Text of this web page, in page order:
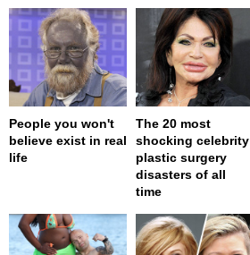
People you won't
believe exist in real
life
The 20 most
shocking celebrity
plastic surgery
disasters of all
time